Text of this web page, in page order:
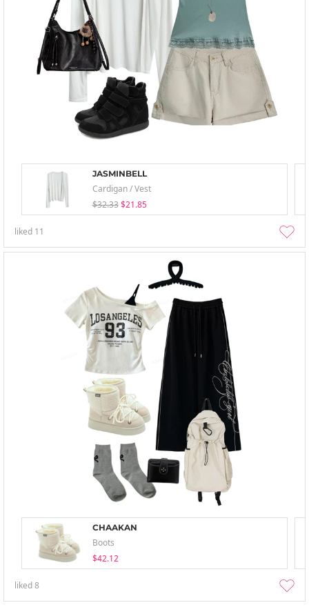
JASMINBELL
Cardigan / Vest
$32.33 $21.85
liked 11
CHAAKAN
Boots
$42.12
liked8